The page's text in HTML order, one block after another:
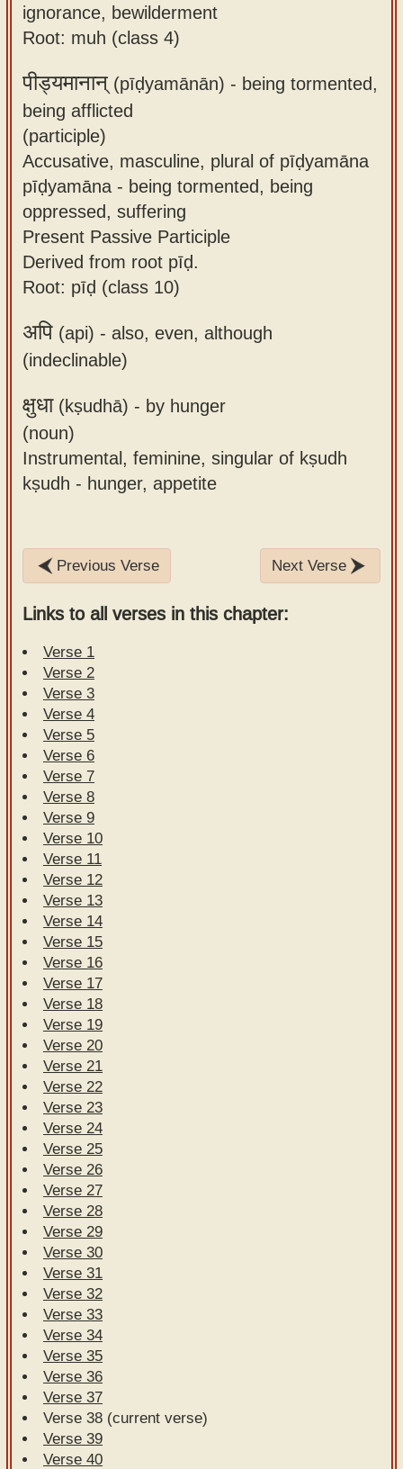
ignorance, bewilderment
Root: muh (class 4)
पीड्यमानान् (pīḍyamānān) - being tormented,
being afflicted
(participle)
Accusative, masculine, plural of pīḍyamāna
pīḍyamāna - being tormented, being
oppressed, suffering
Present Passive Participle
Derived from root pīḍ.
Root: pīḍ (class 10)
अपि (api) - also, even, although
(indeclinable)
क्षुधा(kṣudhā) - by hunger
(noun)
Instrumental, feminine, singular of kṣudh
kṣudh - hunger, appetite
Previous Verse Next Verse
Links to all verses in this chapter:
Verse 1
Verse 2
Verse 3
Verse 4
Verse 5
Verse 6
Verse 7
Verse 8
Verse 9
Verse 10
Verse 11
Verse 12
Verse 13
Verse 14
Verse 15
Verse 16
Verse 17
Verse 18
Verse 19
Verse 20
Verse 21
Verse 22
Verse 23
Verse 24
Verse 25
Verse 26
Verse 27
Verse 28
Verse 29
Verse 30
Verse 31
Verse 32
Verse 33
Verse 34
Verse 35
Verse 36
Verse 37
Verse 38 (current verse)
Verse 39
Verse 40